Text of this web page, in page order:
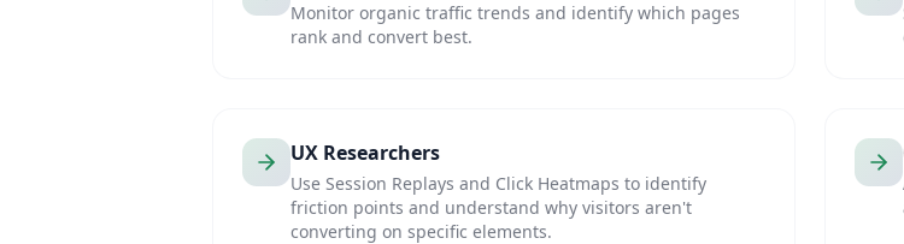
Monitor organic traffic trends and identify which pages
rank and convert best.
UX Researchers
Use Session Replays and Click Heatmaps to identify
friction points and understand why visitors aren't
converting on specific elements.